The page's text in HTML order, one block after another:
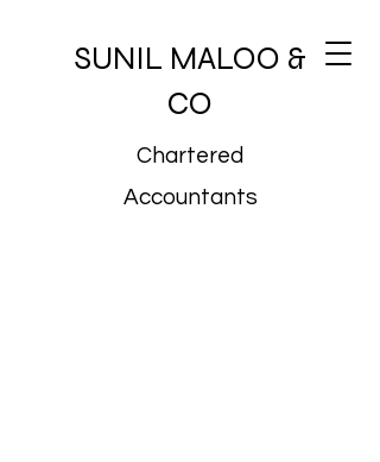
SUNIL MALOO &
CO
Chartered
Accountants